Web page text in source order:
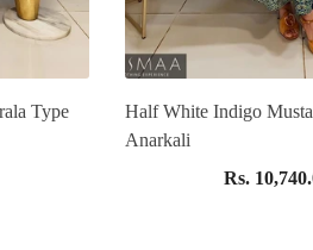
Type
Half White Indigo
Anarkali
Rs.